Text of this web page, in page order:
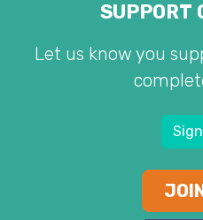
SUPPORT
Let us know you